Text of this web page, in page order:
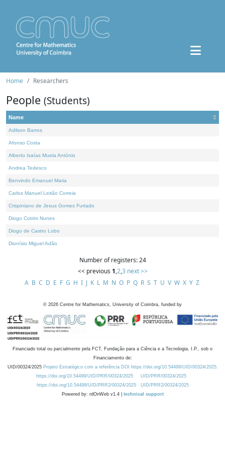
Home Researchers
People (Students)
Name
Adilson Barros
Afonso Costa
Alberto Isaías Muela António
Andrea Tedesco
Benvindo Emanuel Maria
Carlos Manuel Leitão Correia
Crispiniano de Jesus Gomes Furtado
Diogo Cotrim Nunes
Diogo de Castro Lobo
Dionísio Miguel Adão
Number of registers: 24
<< previous 1,2,3 next >>
A B C D E F G H I J K L M N O P Q R S T U V W X Y Z
© 2026 Centre for Mathematics, University of Coimbra, funded by
Financiado total ou parcialmente pela FCT, Fundação para a Ciência e a Tecnologia, I.P., sob o
Financiamento de:
UID/00324/2025 Projeto Estratégico com a referência DOI https://doi.org/10.54499/UID/00324/2025.
https://doi.org/10.54499/UID/PRR/00324/2025
UID/PRR/00324/2025
https://doi.org/10.54499/UID/PRR2/00324/2025
UID/PRR2/00324/2025
Powered by: rdOnWeb v1.4 | technical support